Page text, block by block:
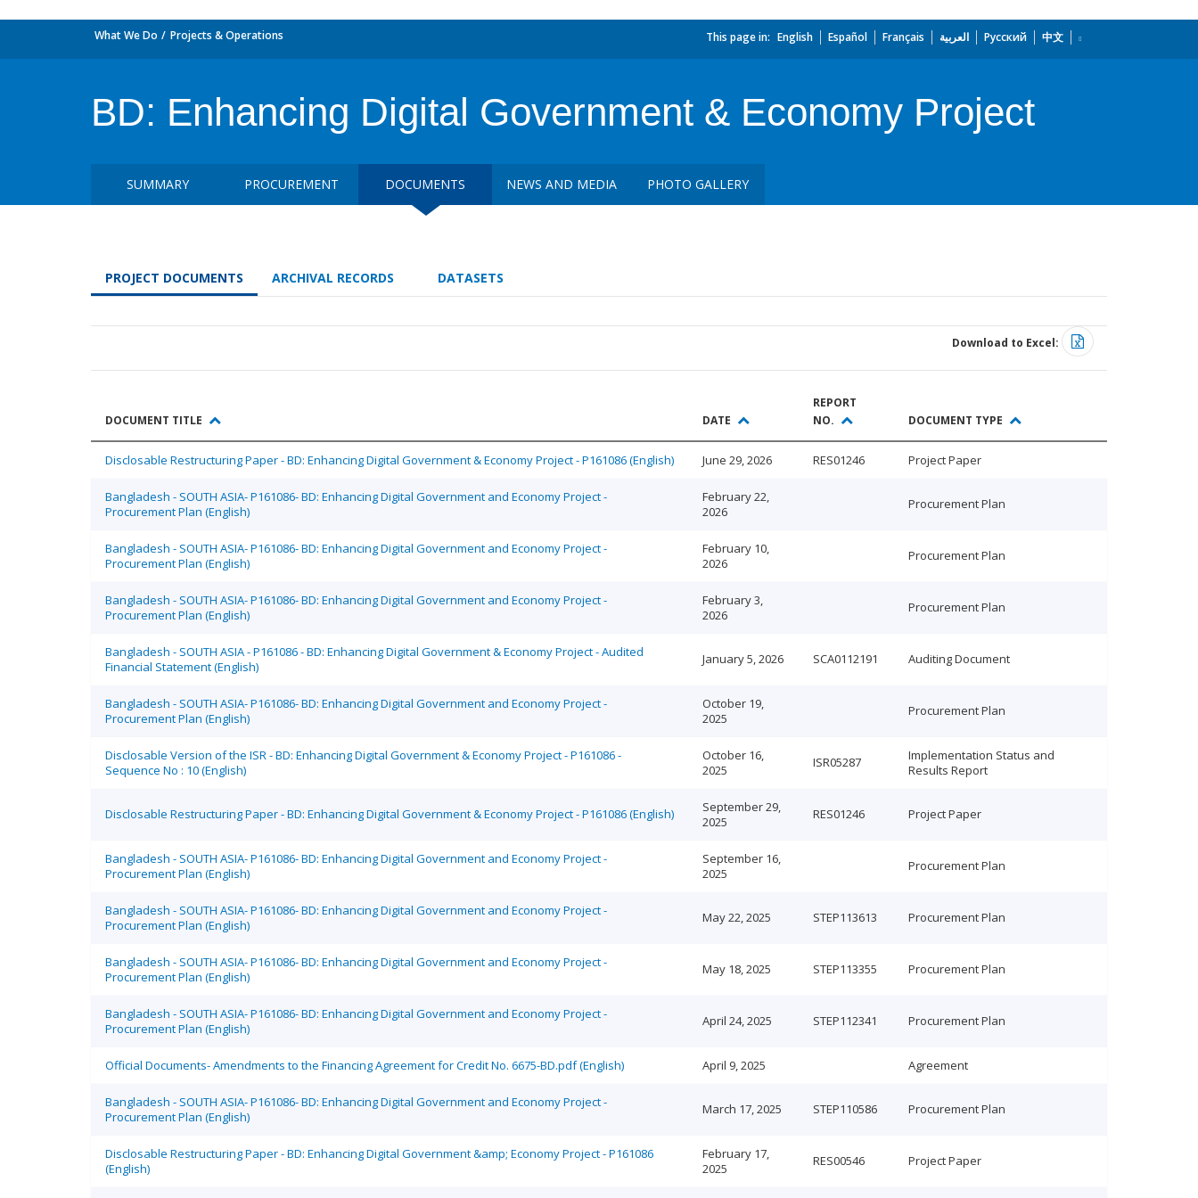
What We Do Projects & Operations This page in: English Español Français العربية Русский 中文
BD: Enhancing Digital Government & Economy Project
SUMMARY PROCUREMENT DOCUMENTS NEWS AND MEDIA PHOTO GALLERY
PROJECT DOCUMENTS ARCHIVAL RECORDS DATASETS
Download to Excel:
DOCUMENT TITLE DATE
REPORT
NO.
DOCUMENT TYPE
Disclosable Restructuring Paper - BD: Enhancing Digital Government & Economy Project - P161086 (English) June 29, 2026 RES01246 Project Paper
Bangladesh - SOUTH ASIA- P161086- BD: Enhancing Digital Government and Economy Project -
Procurement Plan (English)
February 22,
2026
Procurement Plan
Bangladesh - SOUTH ASIA- P161086- BD: Enhancing Digital Government and Economy Project -
Procurement Plan (English)
February 10,
2026
Procurement Plan
Bangladesh - SOUTH ASIA- P161086- BD: Enhancing Digital Government and Economy Project -
Procurement Plan (English)
February 3,
2026
Procurement Plan
Bangladesh - SOUTH ASIA - P161086 - BD: Enhancing Digital Government & Economy Project - Audited
Financial Statement (English)
January 5, 2026 SCA0112191 Auditing Document
Bangladesh - SOUTH ASIA- P161086- BD: Enhancing Digital Government and Economy Project -
Procurement Plan (English)
October 19,
2025
Procurement Plan
Disclosable Version of the ISR - BD: Enhancing Digital Government & Economy Project - P161086 -
Sequence No : 10 (English)
October 16,
2025
ISR05287
Implementation Status and
Results Report
Disclosable Restructuring Paper - BD: Enhancing Digital Government & Economy Project - P161086 (English)
September 29,
2025
RES01246 Project Paper
Bangladesh - SOUTH ASIA- P161086- BD: Enhancing Digital Government and Economy Project -
Procurement Plan (English)
September 16,
2025
Procurement Plan
Bangladesh - SOUTH ASIA- P161086- BD: Enhancing Digital Government and Economy Project -
Procurement Plan (English)
May 22, 2025 STEP113613 Procurement Plan
Bangladesh - SOUTH ASIA- P161086- BD: Enhancing Digital Government and Economy Project -
Procurement Plan (English)
May 18, 2025 STEP113355 Procurement Plan
Bangladesh - SOUTH ASIA- P161086- BD: Enhancing Digital Government and Economy Project -
Procurement Plan (English)
April 24, 2025 STEP112341 Procurement Plan
Official Documents- Amendments to the Financing Agreement for Credit No. 6675-BD.pdf (English) April 9, 2025 Agreement
Bangladesh - SOUTH ASIA- P161086- BD: Enhancing Digital Government and Economy Project -
Procurement Plan (English)
March 17, 2025 STEP110586 Procurement Plan
Disclosable Restructuring Paper - BD: Enhancing Digital Government &amp; Economy Project - P161086
(English)
February 17,
2025
RES00546 Project Paper